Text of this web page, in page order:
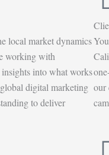
local market dynamics
working with
insights into what works
digital marketing
to deliver
our